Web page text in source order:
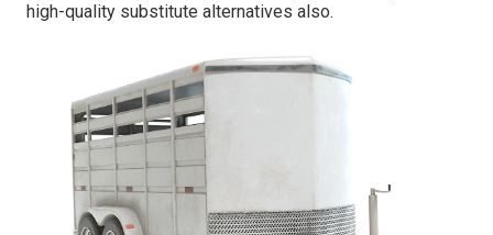
high-quality substitute alternatives also.